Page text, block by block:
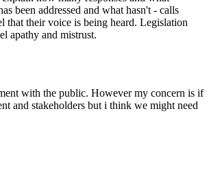
been addressed and what hasn't - calls
that their voice is being heard. Legislation
apathy and mistrust.
with the public. However my concern is if
and stakeholders but i think we might need